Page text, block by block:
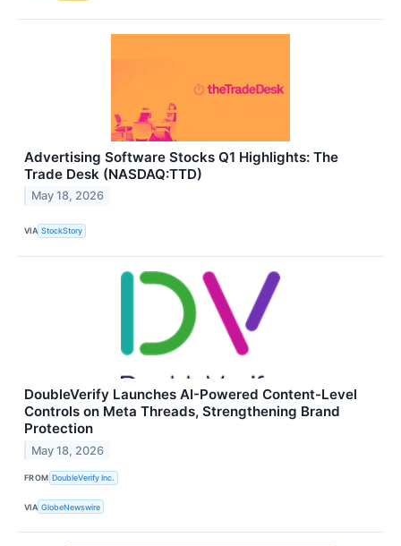
Advertising Software Stocks Q1 Highlights: The
Trade Desk (NASDAQ:TTD)
May 18, 2026
VIA StockStory
DoubleVerify Launches AI-Powered Content-Level
Controls on Meta Threads, Strengthening Brand
Protection
May 18, 2026
FROM DoubleVerify Inc.
VIA GlobeNewswire